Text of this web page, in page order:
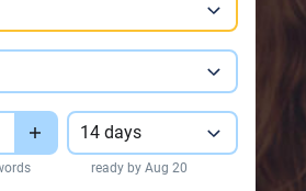
Deadline
14 days
ready by Aug 20